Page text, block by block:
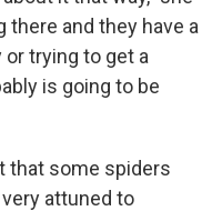
there and they have a
trying to get a
is going to be
that some spiders
attuned to